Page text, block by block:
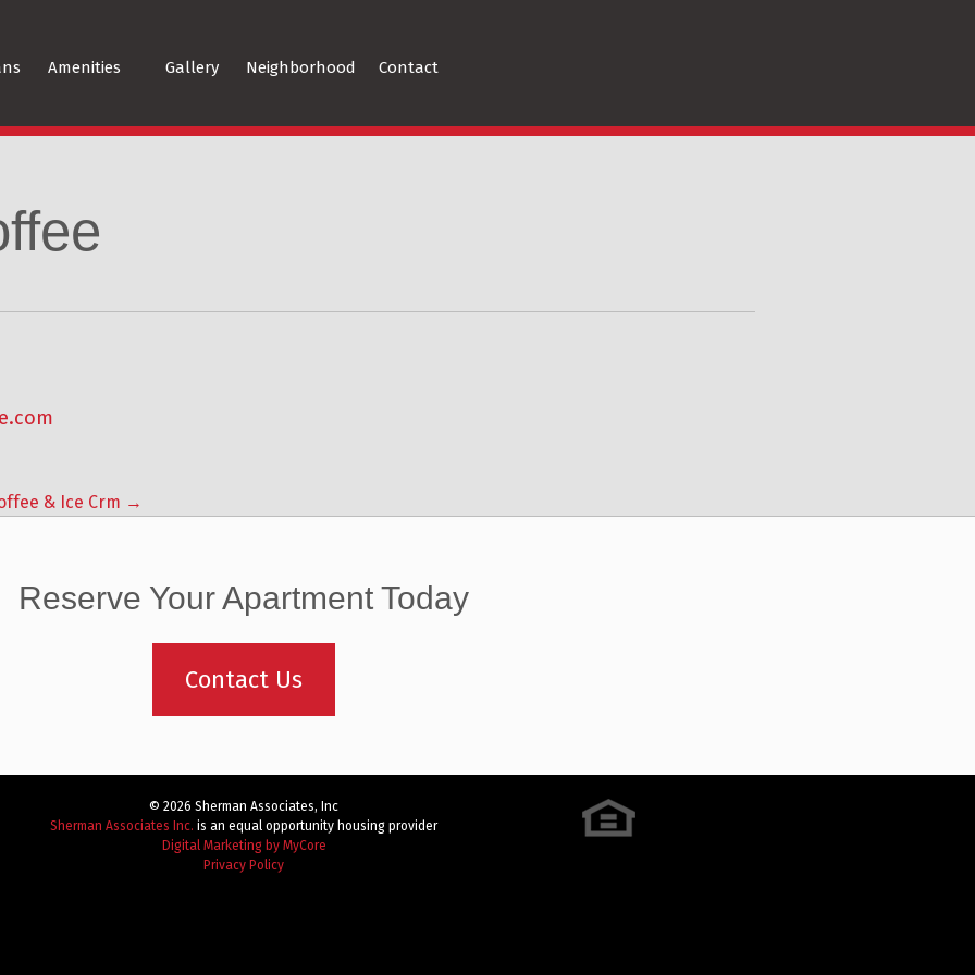
Amenities Gallery Neighborhood Contact
& Ice Crm →
Reserve Your Apartment Today
Contact Us
© 2026 Sherman Associates, Inc
Sherman Associates Inc. is an equal opportunity housing provider
Digital Marketing by MyCore
Privacy Policy